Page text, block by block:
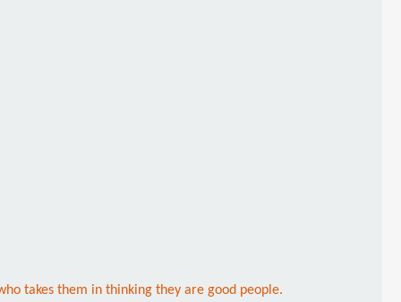
takes them in thinking they are good people.